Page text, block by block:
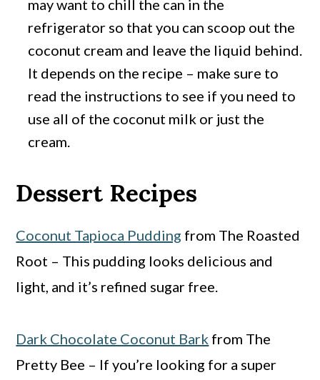
may want to chill the can in the
refrigerator so that you can scoop out the
coconut cream and leave the liquid behind.
It depends on the recipe – make sure to
read the instructions to see if you need to
use all of the coconut milk or just the
cream.
Dessert Recipes
Coconut Tapioca Pudding from The Roasted
Root – This pudding looks delicious and
light, and it’s refined sugar free.
Dark Chocolate Coconut Bark from The
Pretty Bee – If you’re looking for a super